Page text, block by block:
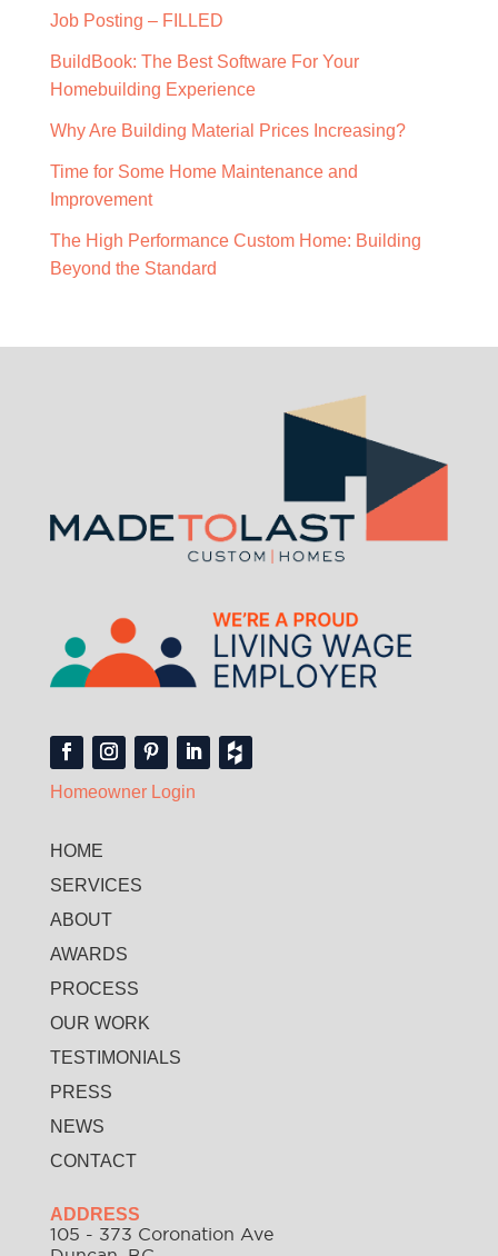
Job Posting – FILLED
BuildBook: The Best Software For Your
Homebuilding Experience
Why Are Building Material Prices Increasing?
Time for Some Home Maintenance and
Improvement
The High Performance Custom Home: Building
Beyond the Standard
Homeowner Login
HOME
SERVICES
ABOUT
AWARDS
PROCESS
OUR WORK
TESTIMONIALS
PRESS
NEWS
CONTACT
ADDRESS
105 - 373 Coronation Ave